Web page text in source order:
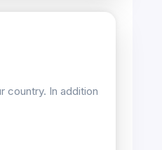
country. In addition